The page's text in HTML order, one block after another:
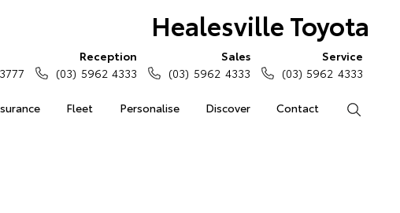
Healesville Toyota
Fleet Personalise Discover Contact
Reception
(03) 5962 4333
Sales
(03) 5962 4333
Service
(03) 5962 4333